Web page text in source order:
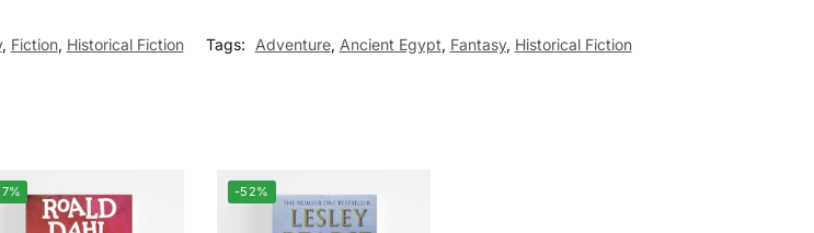
, Fiction, Historical Fiction Tags: Adventure, Ancient Egypt, Fantasy, Historical Fiction
-52%